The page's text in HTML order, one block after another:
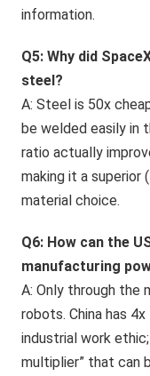
information.
Q5: Why did
steel?
A: Steel is 50x
be welded easily in
ratio actually
making it a superior
material choice.
Q6: How can the
manufacturing
A: Only through the
robots. China has
industrial work
multiplier” that can